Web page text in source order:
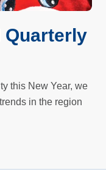
Quarterly
this New Year, we
in the region